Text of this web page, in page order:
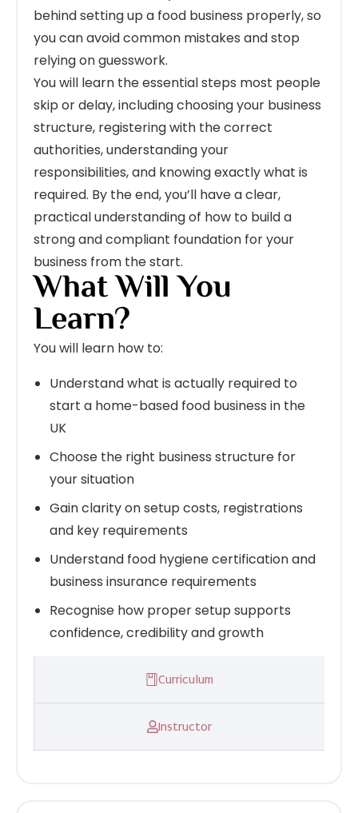
Curriculum
Instructor
behind setting up a food business properly, so
you can avoid common mistakes and stop
relying on guesswork.
You will learn the essential steps most people
skip or delay, including choosing your business
structure, registering with the correct
authorities, understanding your
responsibilities, and knowing exactly what is
required. By the end, you’ll have a clear,
practical understanding of how to build a
strong and compliant foundation for your
business from the start.
What Will You
Learn?
You will learn how to:
Understand what is actually required to
start a home-based food business in the
UK
Choose the right business structure for
your situation
Gain clarity on setup costs, registrations
and key requirements
Understand food hygiene certification and
business insurance requirements
Recognise how proper setup supports
confidence, credibility and growth